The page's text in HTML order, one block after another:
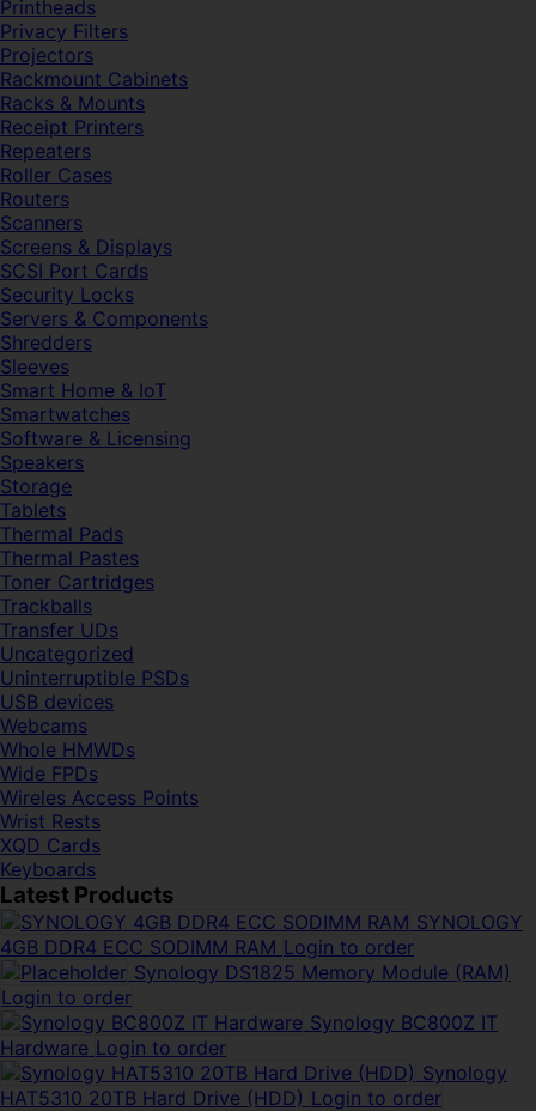
Printheads
Privacy Filters
Projectors
Rackmount Cabinets
Racks & Mounts
Receipt Printers
Repeaters
Roller Cases
Routers
Scanners
Screens & Displays
SCSI Port Cards
Security Locks
Servers & Components
Shredders
Sleeves
Smart Home & IoT
Smartwatches
Software & Licensing
Speakers
Storage
Tablets
Thermal Pads
Thermal Pastes
Toner Cartridges
Trackballs
Transfer UDs
Uncategorized
Uninterruptible PSDs
USB devices
Webcams
Whole HMWDs
Wide FPDs
Wireles Access Points
Wrist Rests
XQD Cards
Keyboards
Latest Products
SYNOLOGY
4GB DDR4 ECC SODIMM RAM Login to order
Synology DS1825 Memory Module (RAM)
Login to order
Synology BC800Z IT
Hardware Login to order
Synology
HAT5310 20TB Hard Drive (HDD) Login to order